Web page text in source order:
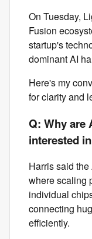
On Tuesday,
Fusion
startup's
dominant AI
Here's my
for clarity and
Q: Why are
interested
Harris said
where scaling
individual
connecting
efficiently.